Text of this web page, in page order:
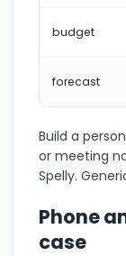
budget
forecast
Build a
or meeting
Spelly.
Phone
case